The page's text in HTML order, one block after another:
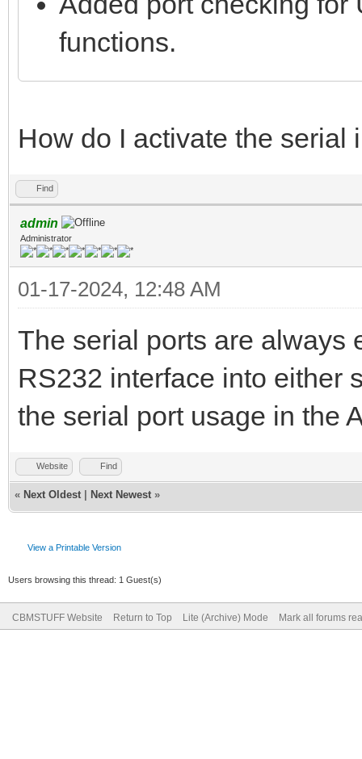
functions.
How do I activate the serial
Find
admin
Administrator
01-17-2024, 12:48 AM
The serial ports are always
RS232 interface into either
the serial port usage in the
Website Find
« Next Oldest Next Newest »
View a Printable Version
Users browsing this thread: 1 Guest(s)
CBMSTUFF Website Return to Top Lite (Archive) Mode Mark all forums